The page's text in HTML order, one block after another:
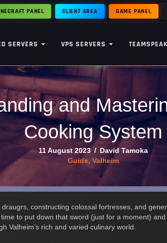
GAME PANEL
PANEL CLIENT AREA
SERVERS VPS SERVERS TEAMSPEAK
and
Cooking System
11 August 2023 / David Tamoka
Guide, Valheim
constructing colossal fortresses, and
to put down that sword (just for a moment)
Valheim’s rich and varied culinary world.